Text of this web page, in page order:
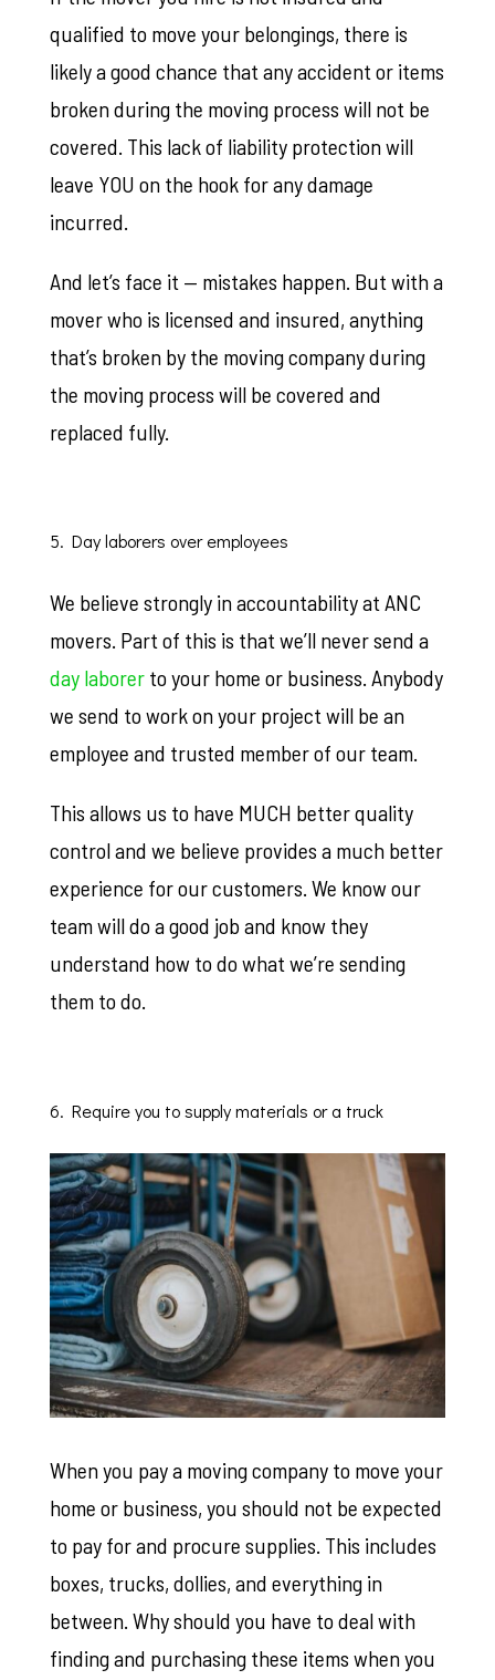
qualified to move your belongings, there is
likely a good chance that any accident or items
broken during the moving process will not be
covered. This lack of liability protection will
leave YOU on the hook for any damage
incurred.
And let’s face it — mistakes happen. But with a
mover who is licensed and insured, anything
that’s broken by the moving company during
the moving process will be covered and
replaced fully.
5. Day laborers over employees
We believe strongly in accountability at ANC
movers. Part of this is that we’ll never send a
day laborerto your home or business. Anybody
we send to work on your project will be an
employee and trusted member of our team.
This allows us to have MUCH better quality
control and we believe provides a much better
experience for our customers. We know our
team will do a good job and know they
understand how to do what we’re sending
them to do.
6. Require you to supply materials or a truck
When you pay a moving company to move your
home or business, you should not be expected
to pay for and procure supplies. This includes
boxes, trucks, dollies, and everything in
between. Why should you have to deal with
finding and purchasing these items when you